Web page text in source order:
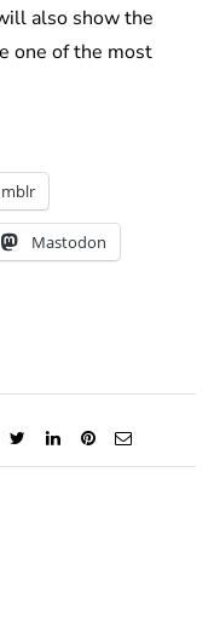
also show the
one of the most
Mastodon